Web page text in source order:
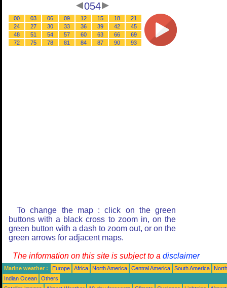
054
00 03 06 09 12 15 18
21
24
27 30 33 36 39 42
45
48
51 54 57 60 63 66
69
72
75 78 81 84 87 90 93
To change the map : click on the green
buttons with a black cross to zoom in, on the
green button with a dash to zoom out, or on the
green arrows for adjacent maps.
The information on this site is subject to a disclaimer
Marine weather : Europe Africa North America Central America South America
Indian Ocean
Others